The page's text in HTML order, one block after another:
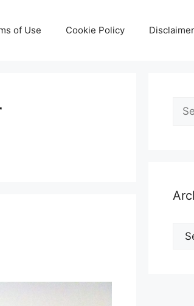
of Use Cookie Policy Disclaimer
for: